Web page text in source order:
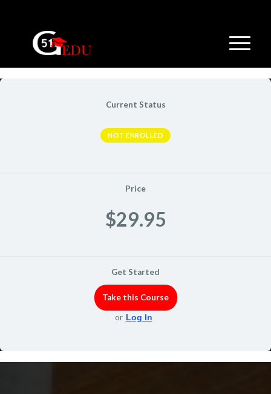
Current Status
NOT ENROLLED
Price
$29.95
Get Started
Take this Course
or Log In